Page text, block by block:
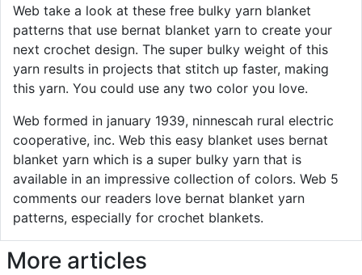
Web take a look at these free bulky yarn blanket
patterns that use bernat blanket yarn to create your
next crochet design. The super bulky weight of this
yarn results in projects that stitch up faster, making
this yarn. You could use any two color you love.
Web formed in january 1939, ninnescah rural electric
cooperative, inc. Web this easy blanket uses bernat
blanket yarn which is a super bulky yarn that is
available in an impressive collection of colors. Web 5
comments our readers love bernat blanket yarn
patterns, especially for crochet blankets.
More articles